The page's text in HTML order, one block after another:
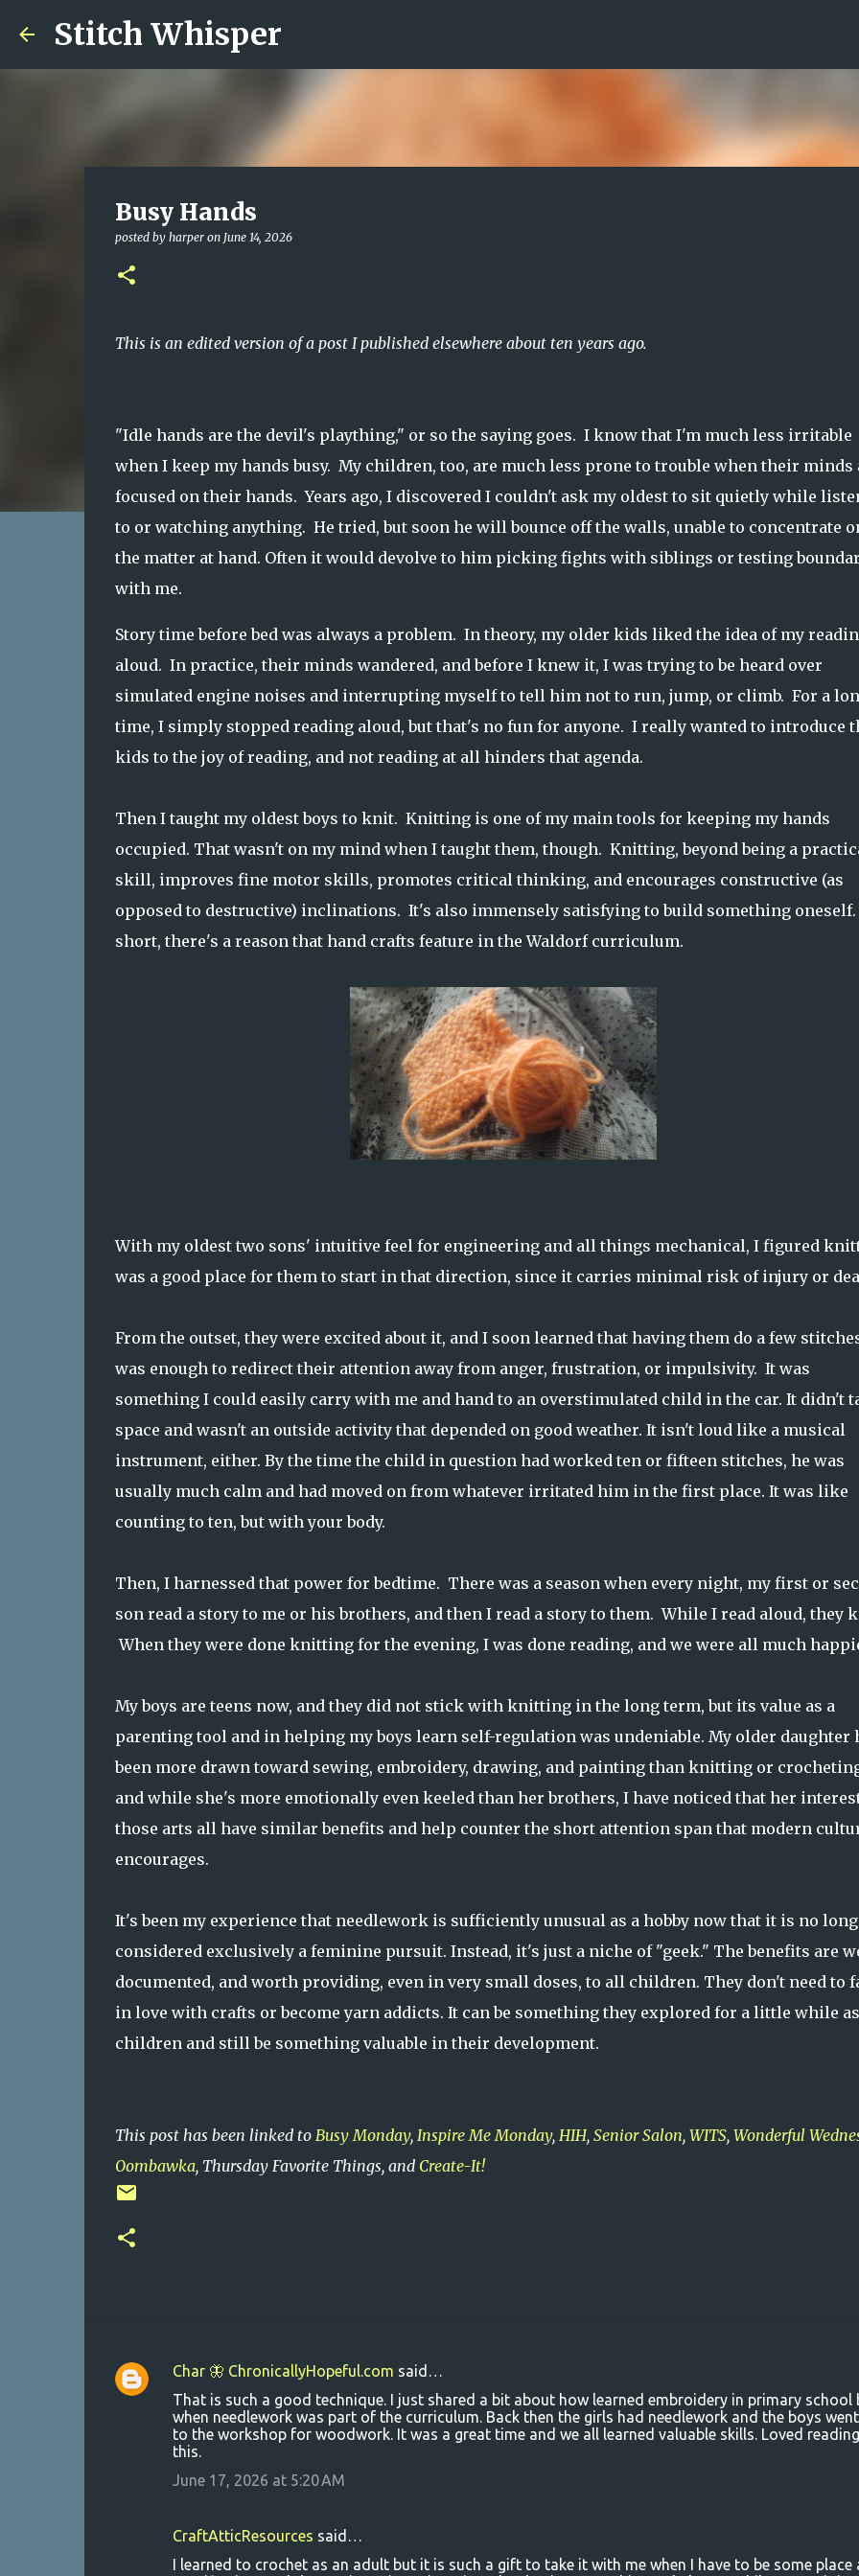
Stitch Whisper
Busy Hands
posted by harper on June 14, 2026
This is an edited version of a post I published elsewhere about ten years ago.
"Idle hands are the devil's plaything," or so the saying goes. I know that I'm much less irritable
when I keep my hands busy. My children, too, are much less prone to trouble when their minds
focused on their hands. Years ago, I discovered I couldn't ask my oldest to sit quietly while
to or watching anything. He tried, but soon he will bounce off the walls, unable to concentrate
the matter at hand. Often it would devolve to him picking fights with siblings or testing
with me.
Story time before bed was always a problem. In theory, my older kids liked the idea of my
aloud. In practice, their minds wandered, and before I knew it, I was trying to be heard over
simulated engine noises and interrupting myself to tell him not to run, jump, or climb. For a
time, I simply stopped reading aloud, but that's no fun for anyone. I really wanted to introduce
kids to the joy of reading, and not reading at all hinders that agenda.
Then I taught my oldest boys to knit. Knitting is one of my main tools for keeping my hands
occupied. That wasn't on my mind when I taught them, though. Knitting, beyond being a
skill, improves fine motor skills, promotes critical thinking, and encourages constructive (as
opposed to destructive) inclinations. It's also immensely satisfying to build something
short, there's a reason that hand crafts feature in the Waldorf curriculum.
With my oldest two sons' intuitive feel for engineering and all things mechanical, I figured
was a good place for them to start in that direction, since it carries minimal risk of injury or
From the outset, they were excited about it, and I soon learned that having them do a few
was enough to redirect their attention away from anger, frustration, or impulsivity. It was
something I could easily carry with me and hand to an overstimulated child in the car. It didn't
space and wasn't an outside activity that depended on good weather. It isn't loud like a musical
instrument, either. By the time the child in question had worked ten or fifteen stitches, he was
usually much calm and had moved on from whatever irritated him in the first place. It was like
counting to ten, but with your body.
Then, I harnessed that power for bedtime. There was a season when every night, my first or
son read a story to me or his brothers, and then I read a story to them. While I read aloud, they
When they were done knitting for the evening, I was done reading, and we were all much
My boys are teens now, and they did not stick with knitting in the long term, but its value as a
parenting tool and in helping my boys learn self-regulation was undeniable. My older daughter
been more drawn toward sewing, embroidery, drawing, and painting than knitting or
and while she's more emotionally even keeled than her brothers, I have noticed that her
those arts all have similar benefits and help counter the short attention span that modern
encourages.
It's been my experience that needlework is sufficiently unusual as a hobby now that it is no
considered exclusively a feminine pursuit. Instead, it's just a niche of "geek." The benefits are
documented, and worth providing, even in very small doses, to all children. They don't need to
in love with crafts or become yarn addicts. It can be something they explored for a little while as
children and still be something valuable in their development.
This post has been linked to Busy Monday, Inspire Me Monday, HIH, Senior Salon, WITS, Wonderful
Oombawka, Thursday Favorite Things, and Create-It!
C
Char 🦋 ChronicallyHopeful.com said…
That is such a good technique. I just shared a bit about how learned embroidery in primary school
when needlework was part of the curriculum. Back then the girls had needlework and the boys
to the workshop for woodwork. It was a great time and we all learned valuable skills. Loved reading
this.
June 17, 2026 at 5:20 AM
CraftAtticResources said…
I learned to crochet as an adult but it is such a gift to take it with me when I have to be some place